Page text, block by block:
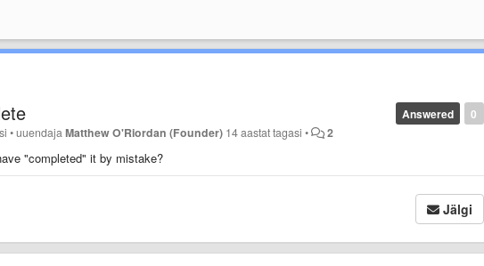
0
Answered
•uuendajaMatthew O'Riordan (Founder) 14 aastat tagasi • 2
"completed" it by mistake?
Jälgi